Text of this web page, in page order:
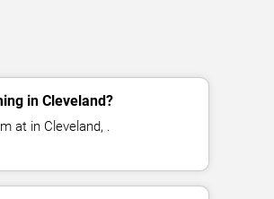
in Cleveland?
at in Cleveland, .